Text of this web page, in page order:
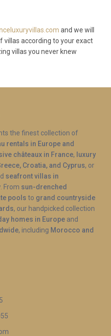
and we will
villas according to your exact
villas you never knew
the finest collection of
rentals in Europe and
châteaux in France, luxury
Croatia, and Cyprus, or
seafront villas in
. From sun-drenched
pools to grand countryside
, our handpicked collection
homes in Europe and
, including Morocco and